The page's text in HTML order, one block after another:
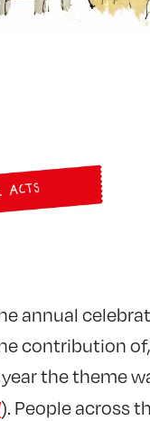
annual
contribution
the theme
). People across